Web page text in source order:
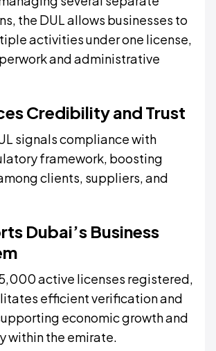
the DUL allows businesses to
activities under one license,
and administrative
Credibility and Trust
signals compliance with
framework, boosting
clients, suppliers, and
Dubai’s Business
active licenses registered,
efficient verification and
economic growth and
within the emirate.